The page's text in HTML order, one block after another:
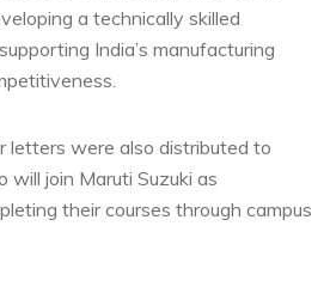
a technically skilled
India’s manufacturing
letters were also distributed to
join Maruti Suzuki as
their courses through campus